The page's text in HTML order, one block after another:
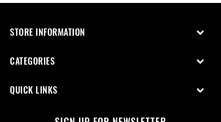
STORE INFORMATION
CATEGORIES
QUICK LINKS